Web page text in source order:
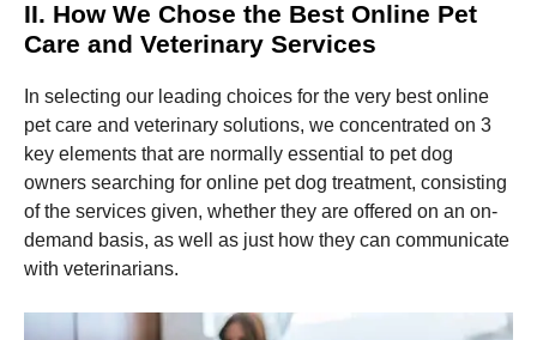
II. How We Chose the Best Online Pet
Care and Veterinary Services
In selecting our leading choices for the very best online
pet care and veterinary solutions, we concentrated on 3
key elements that are normally essential to pet dog
owners searching for online pet dog treatment, consisting
of the services given, whether they are offered on an on-
demand basis, as well as just how they can communicate
with veterinarians.